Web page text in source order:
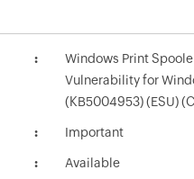
Windows Print
Vulnerability for
(KB5004953) (ESU)
Important
Available